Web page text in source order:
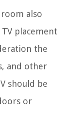
also
placement
the
and other
should be
or